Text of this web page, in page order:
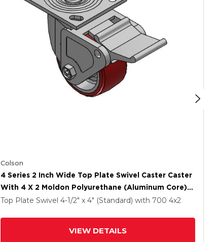
Colson
4 Series 2 Inch Wide Top Plate Swivel Caster Caster
With 4 X 2 Moldon Polyurethane (Aluminum Core)
Wheel And Tech Lock Brake
Top Plate Swivel 4-1/2" x 4" (Standard) with 700 4x2
VIEW DETAILS